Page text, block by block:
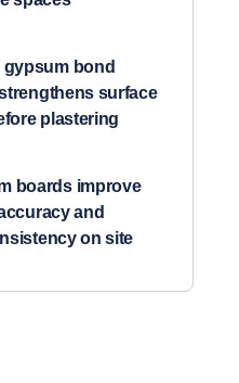
gypsum bond
surface
plastering
boards improve
and
on site